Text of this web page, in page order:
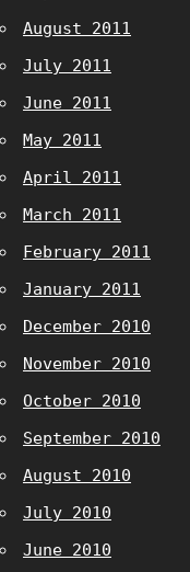
August 2011
July 2011
June 2011
May 2011
April 2011
March 2011
February 2011
January 2011
December 2010
November 2010
October 2010
September 2010
August 2010
July 2010
June 2010